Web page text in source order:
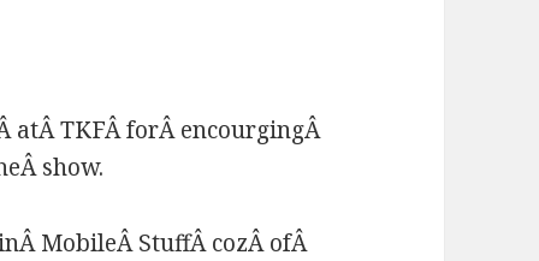
atÂ TKFÂ forÂ encourgingÂ
show.
MobileÂ StuffÂ cozÂ ofÂ